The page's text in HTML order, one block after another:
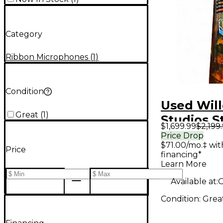
Category
Ribbon Microphones (1)
Condition
Great (1)
Price
Used
Studios
Ribbon
Ribbon
$1,699.99
Price Drop
$71.00/mo.‡
financing*
Learn More
Available at:
Condition: